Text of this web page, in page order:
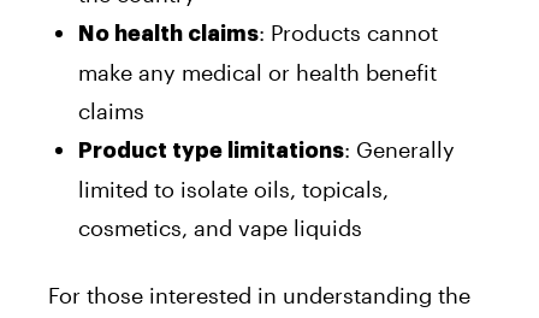
No health claims: Products cannot
make any medical or health benefit
claims
Product type limitations: Generally
limited to isolate oils, topicals,
cosmetics, and vape liquids
For those interested in understanding the